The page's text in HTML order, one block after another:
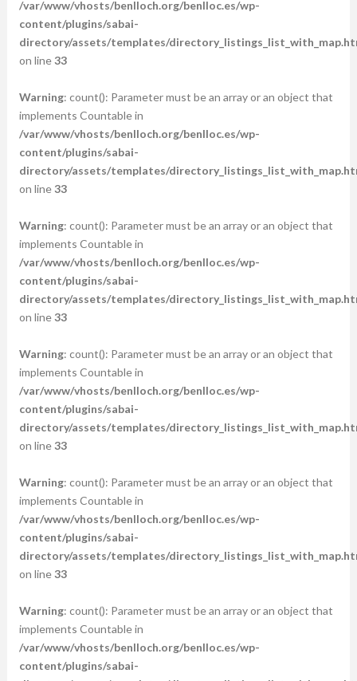
/var/www/vhosts/benlloch.org/benlloc.es/wp-
content/plugins/sabai-
directory/assets/templates/
on line33
Warning: count(): Parameter must be an array or an object that
implements Countable in
/var/www/vhosts/benlloch.org/benlloc.es/wp-
content/plugins/sabai-
directory/assets/templates/
on line33
Warning: count(): Parameter must be an array or an object that
implements Countable in
/var/www/vhosts/benlloch.org/benlloc.es/wp-
content/plugins/sabai-
directory/assets/templates/
on line33
Warning: count(): Parameter must be an array or an object that
implements Countable in
/var/www/vhosts/benlloch.org/benlloc.es/wp-
content/plugins/sabai-
directory/assets/templates/
on line33
Warning: count(): Parameter must be an array or an object that
implements Countable in
/var/www/vhosts/benlloch.org/benlloc.es/wp-
content/plugins/sabai-
directory/assets/templates/
on line33
Warning: count(): Parameter must be an array or an object that
implements Countable in
/var/www/vhosts/benlloch.org/benlloc.es/wp-
content/plugins/sabai-